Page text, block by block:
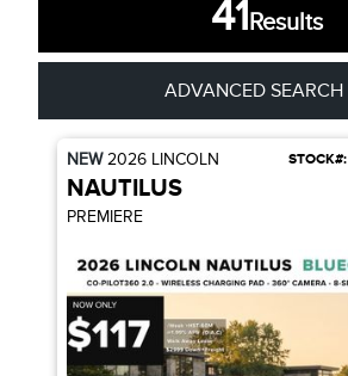
41Results
ADVANCED SEARCH
Make
Trim Engine
Drivetrain
Fuel Type
NEW2026 LINCOLN STOCK#:
NAUTILUS
PREMIERE